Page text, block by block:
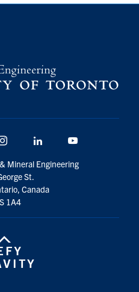
X Instagram LinkedIn
Mineral Engineering
St.
Canada
1A4